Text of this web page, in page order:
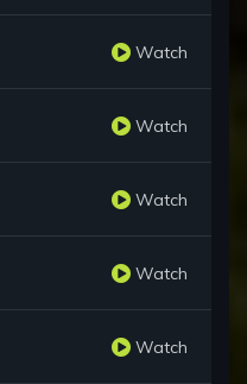
Watch
Watch
Watch
Watch
Watch